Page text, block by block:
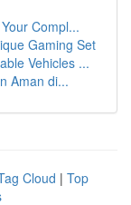
Compl...
Gaming Set
Vehicles ...
Aman di...
Cloud | Top